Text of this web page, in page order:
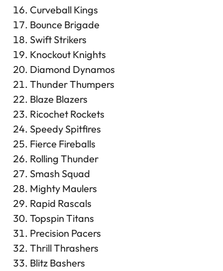
Curveball Kings
Bounce Brigade
Swift Strikers
Knockout Knights
Diamond Dynamos
Thunder Thumpers
Blaze Blazers
Ricochet Rockets
Speedy Spitfires
Fierce Fireballs
Rolling Thunder
Smash Squad
Mighty Maulers
Rapid Rascals
Topspin Titans
Precision Pacers
Thrill Thrashers
Blitz Bashers